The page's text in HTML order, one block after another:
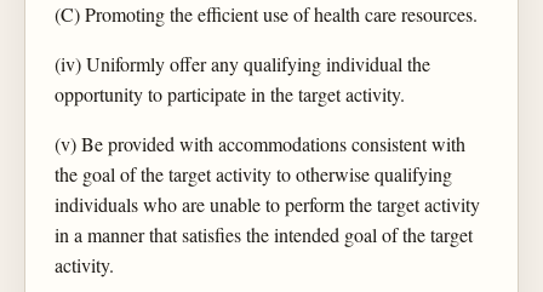
(C) Promoting the efficient use of health care resources.
(iv) Uniformly offer any qualifying individual the
opportunity to participate in the target activity.
(v) Be provided with accommodations consistent with
the goal of the target activity to otherwise qualifying
individuals who are unable to perform the target activity
in a manner that satisfies the intended goal of the target
activity.